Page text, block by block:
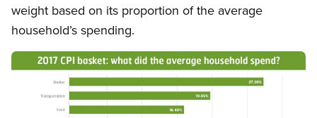
weight based on its proportion of the average
household’s spending.